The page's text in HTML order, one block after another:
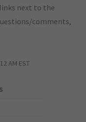
next to the
comments,
AM EST